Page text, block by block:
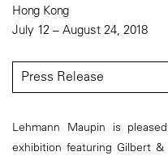
Hong Kong
July 12 – August 24, 2018
Press Release
Lehmann Maupin is
exhibition featuring Gilbert